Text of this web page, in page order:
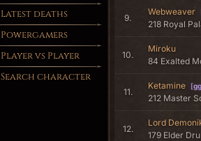
Latest deaths
Powergamers
Player vs Player
Search character
9.
Webweaver
218 Royal
10.
Miroku
84 Exalted
11.
Ketamine [
212 Master
12.
Lord
179 Elder